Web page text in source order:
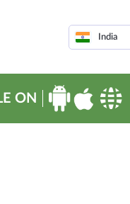
India
ON